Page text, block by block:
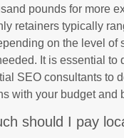
pounds for more
retainers typically
on the level of
It is essential to
SEO consultants to
with your budget and
should I pay